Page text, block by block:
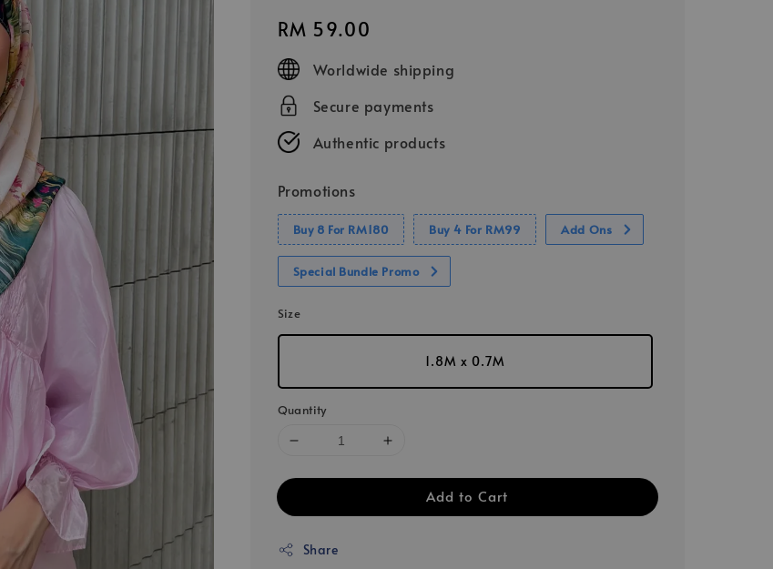
Regular
price
RM 59.00
Worldwide shipping
Secure payments
Authentic products
Promotions
Buy 8 For RM180 Buy 4 For RM99 Add Ons
Special Bundle Promo
Size
1.8M x 0.7M
Quantity
Add to Cart
Share